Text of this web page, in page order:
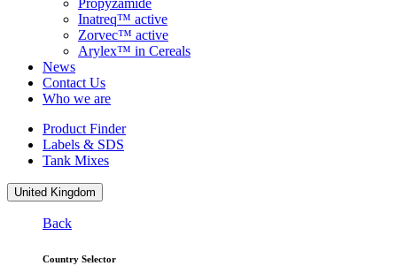
Propyzamide
Inatreq™ active
Zorvec™ active
Arylex™ in Cereals
News
Contact Us
Who we are
Product Finder
Labels & SDS
Tank Mixes
United Kingdom
Back
Country Selector